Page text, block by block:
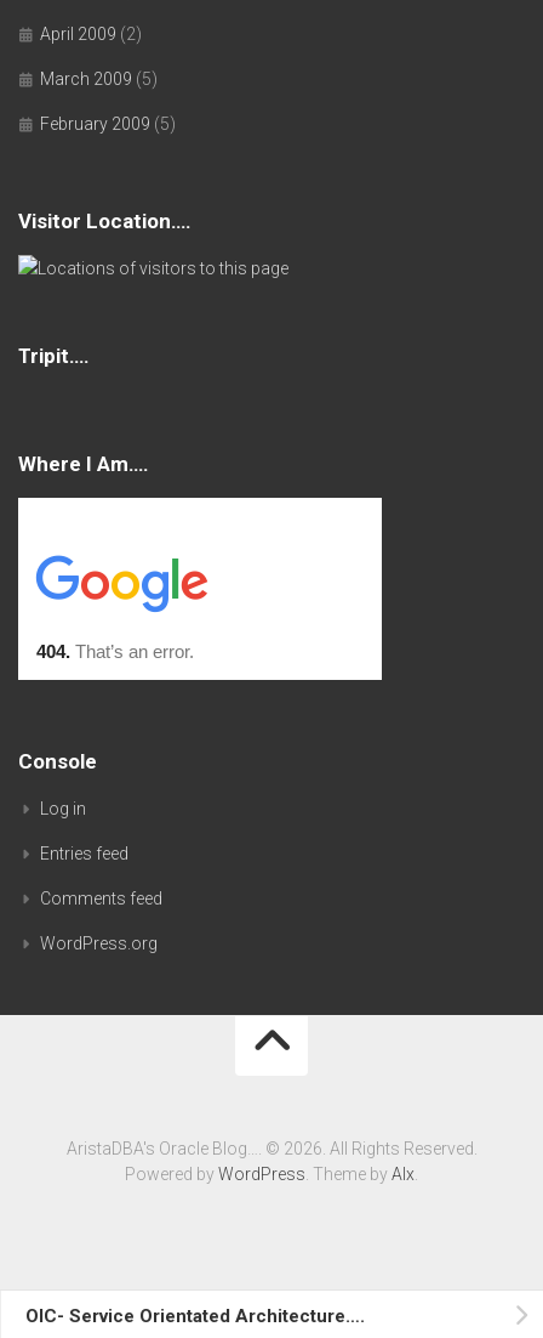
OIC- Service Orientated Architecture….
April 2009 (2)
March 2009 (5)
February 2009 (5)
Visitor Location….
Tripit….
Where I Am….
Console
Log in
Entries feed
Comments feed
WordPress.org
AristaDBA's Oracle Blog…. © 2026. All Rights Reserved.
Powered byWordPress . Theme byAlx